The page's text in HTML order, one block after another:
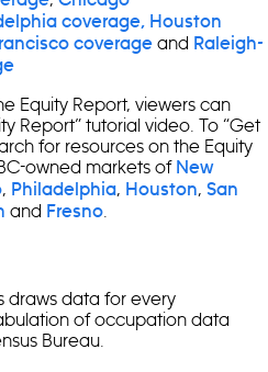
coverage, Houston
coverage and Raleigh-
Equity Report, viewers can
Report” tutorial video. To “Get
for resources on the Equity
owned markets of New
, Philadelphia, Houston, San
and Fresno
draws data for every
of occupation data
Bureau.